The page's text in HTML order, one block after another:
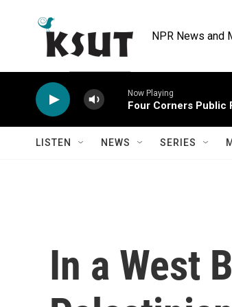
NPR News and
Now Playing
Four Corners Public
LISTEN NEWS SERIES
In a West